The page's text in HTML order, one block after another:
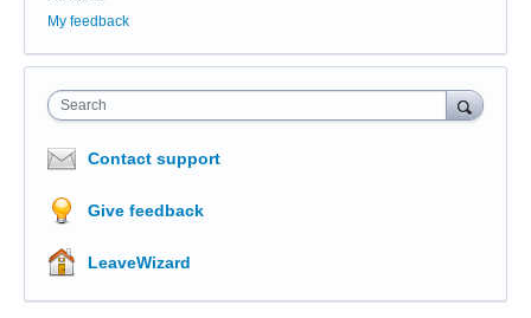
My feedback
Search
Contact support
Give feedback
LeaveWizard